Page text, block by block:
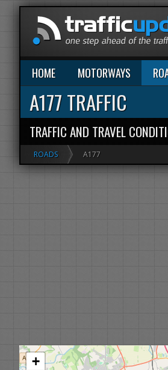
HOME MOTORWAYS
A177 TRAFFIC
TRAFFIC AND TRAVEL
ROADS A177
+